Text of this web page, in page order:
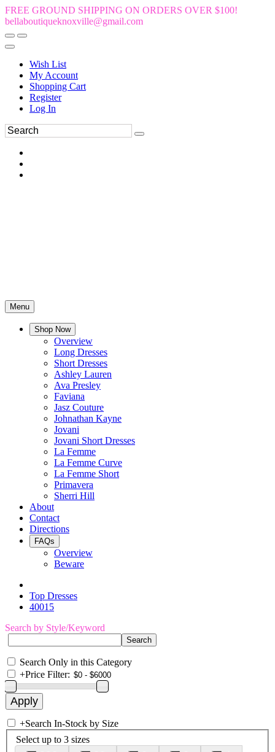
FREE GROUND SHIPPING ON ORDERS OVER $100!
bellaboutiqueknoxville@gmail.com
Wish List
My Account
Shopping Cart
Register
Log In
Menu
Shop Now
Overview
Long Dresses
Short Dresses
Ashley Lauren
Ava Presley
Faviana
Jasz Couture
Johnathan Kayne
Jovani
Jovani Short Dresses
La Femme
La Femme Curve
La Femme Short
Primavera
Sherri Hill
About
Contact
Directions
FAQs
Overview
Beware
Top Dresses
40015
Search by Style/Keyword
Search Only in this Category
+Price Filter:
+Search In-Stock by Size
Select up to 3 sizes